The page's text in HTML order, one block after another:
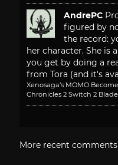
AndrePC
figured by
the record:
her character. She is
you get by doing a
from Tora (and it's
Xenosaga’s MOMO
Chronicles 2 Switch 2 Blade
More recent comments